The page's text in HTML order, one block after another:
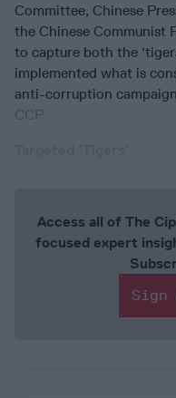
Committee, Chinese
the Chinese
to capture both the
implemented what is
anti-corruption
CCP.
Access all of The
focused expert
Sign